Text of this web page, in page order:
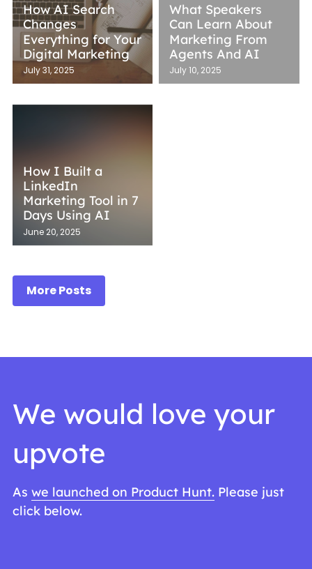
How AI Search
Changes
Everything for Your
Digital Marketing
July 31, 2025
What Speakers
Can Learn About
Marketing From
Agents And AI
July 10, 2025
How I Built a
LinkedIn
Marketing Tool in 7
Days Using AI
June 20, 2025
More Posts
We would love your
upvote
As we launched on Product Hunt. Please just
click below.